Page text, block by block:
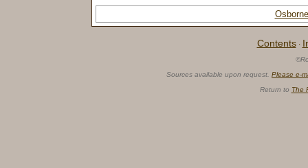
Contents ·
Sources available upon request. Please e-
Return to The